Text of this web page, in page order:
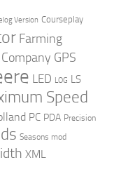
Version Courseplay
Farming
GPS
LED LOG LS
Speed
PC PDA Precision
Seasons mod
XML